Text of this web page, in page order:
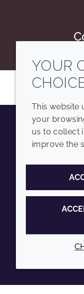
COMPANY
Sitemap
Annual Report
Sustainability
YOUR
This website
your
us to collect
improve the